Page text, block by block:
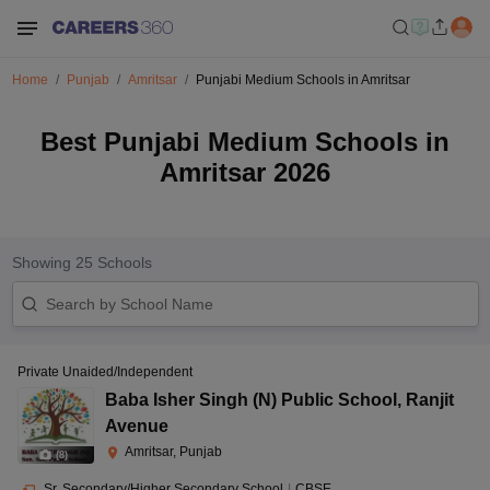
Home Punjab Amritsar Punjabi Medium Schools in Amritsar
Best Punjabi Medium Schools in
Amritsar 2026
Showing 25 Schools
(8)
Private Unaided/Independent
Baba Isher Singh (N) Public School , Ranjit
Avenue
Amritsar, Punjab